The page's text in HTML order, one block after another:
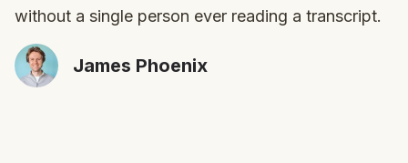
without a single person ever reading a transcript.
James Phoenix